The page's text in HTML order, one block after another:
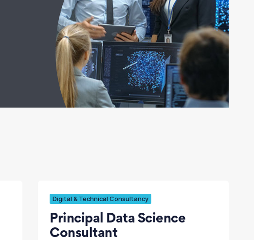
Digital & Technical Consultancy
Principal Data Science
Consultant